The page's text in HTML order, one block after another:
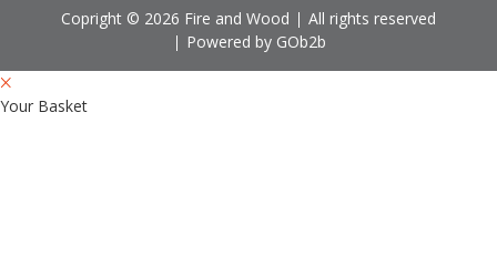
Copright © 2026 Fire and Wood
All rights reserved
Powered by GOb2b
Your Basket